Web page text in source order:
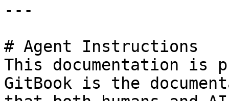
---
# Agent Instructions
This documentation is
GitBook is the